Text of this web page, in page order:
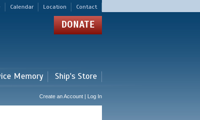
Calendar Location Contact
DONATE
Memory Ship's Store
Create an Account | Log In